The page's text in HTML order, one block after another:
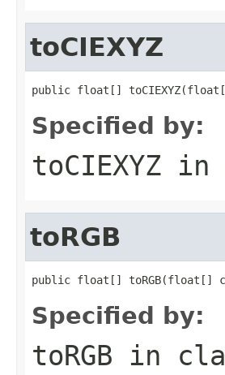
toCIEXYZ
public float[]
Specified by:
toCIEXYZ in
toRGB
public float[] toRGB(float[]
Specified by:
toRGB in